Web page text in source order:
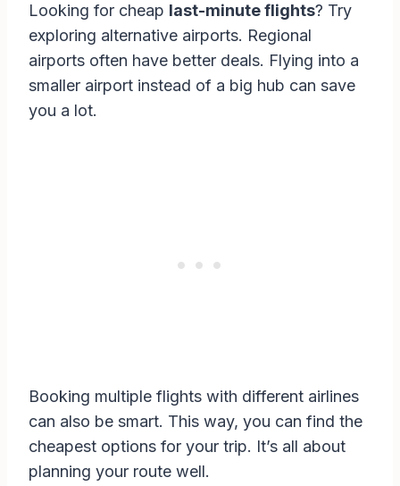
Looking for cheap last-minute flights? Try
exploring alternative airports. Regional
airports often have better deals. Flying into a
smaller airport instead of a big hub can save
you a lot.
Booking multiple flights with different airlines
can also be smart. This way, you can find the
cheapest options for your trip. It’s all about
planning your route well.